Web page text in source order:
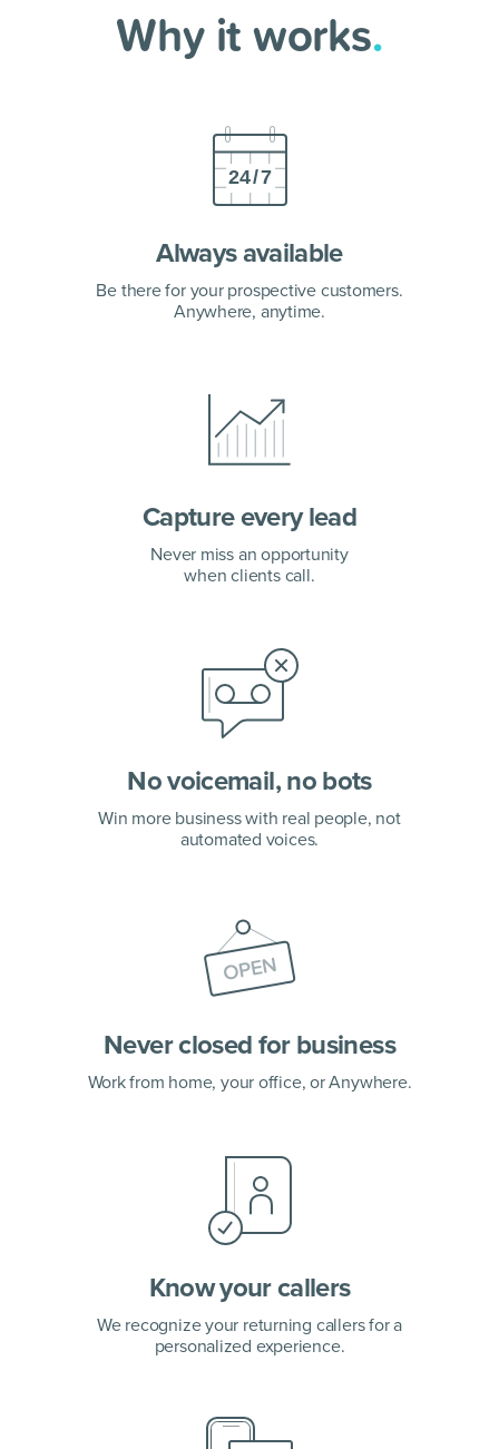
Why it works.
Always available
Be there for your prospective customers.
Anywhere, anytime.
Capture every lead
Never miss an opportunity
when clients call.
No voicemail, no bots
Win more business with real people, not
automated voices.
Never closed for business
Work from home, your office, or Anywhere.
Know your callers
We recognize your returning callers for a
personalized experience.